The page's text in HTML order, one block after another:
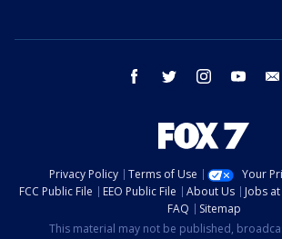
facebook twitter instagram youtube
Privacy Policy Terms of Use
Your
FCC Public File
EEO Public File About Us Jobs
FAQ
Sitemap
This material may not be published,